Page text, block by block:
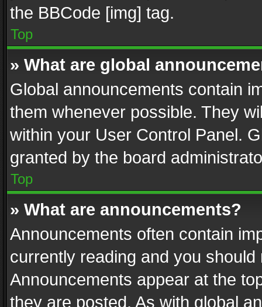
the BBCode [img] tag.
Top
» What are global
Global announcements contain
them whenever possible. They
within your User Control Panel.
granted by the board
Top
» What are announcements?
Announcements often contain
currently reading and you
Announcements appear at the
they are posted. As with global